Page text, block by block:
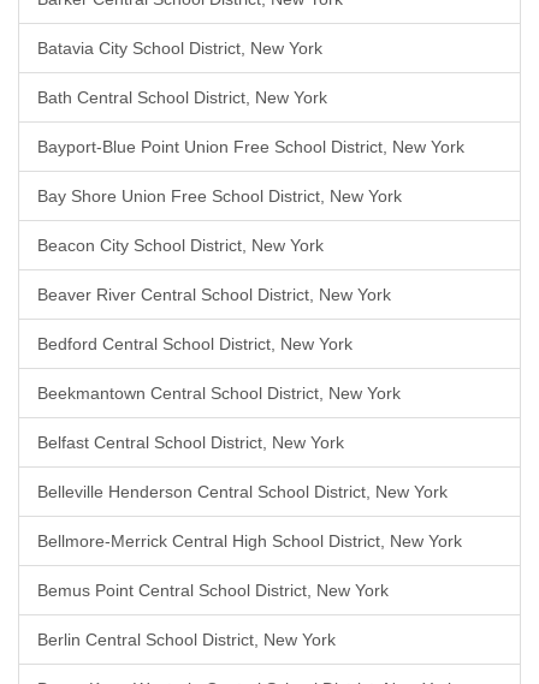
Batavia City School District, New York
Bath Central School District, New York
Bayport-Blue Point Union Free School District, New York
Bay Shore Union Free School District, New York
Beacon City School District, New York
Beaver River Central School District, New York
Bedford Central School District, New York
Beekmantown Central School District, New York
Belfast Central School District, New York
Belleville Henderson Central School District, New York
Bellmore-Merrick Central High School District, New York
Bemus Point Central School District, New York
Berlin Central School District, New York